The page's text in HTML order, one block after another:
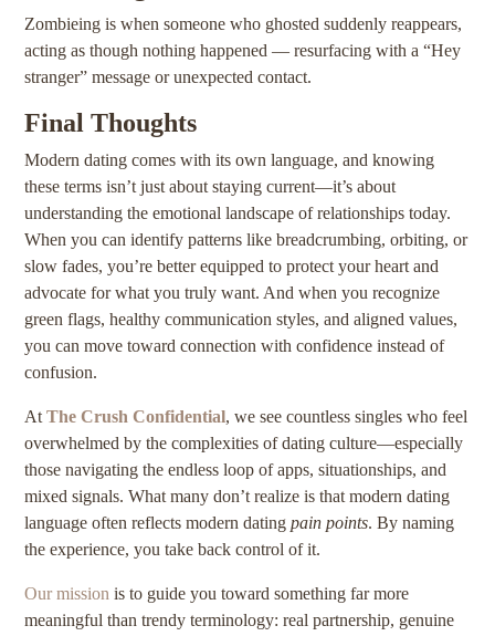
Zombieing is when someone who ghosted suddenly reappears,
acting as though nothing happened — resurfacing with a “Hey
stranger” message or unexpected contact.
Final Thoughts
Modern dating comes with its own language, and knowing
these terms isn’t just about staying current—it’s about
understanding the emotional landscape of relationships today.
When you can identify patterns like breadcrumbing, orbiting, or
slow fades, you’re better equipped to protect your heart and
advocate for what you truly want. And when you recognize
green flags, healthy communication styles, and aligned values,
you can move toward connection with confidence instead of
confusion.
At The Crush Confidential, we see countless singles who feel
overwhelmed by the complexities of dating culture—especially
those navigating the endless loop of apps, situationships, and
mixed signals. What many don’t realize is that modern dating
language often reflects modern dating pain points. By naming
the experience, you take back control of it.
Our mission is to guide you toward something far more
meaningful than trendy terminology: real partnership, genuine